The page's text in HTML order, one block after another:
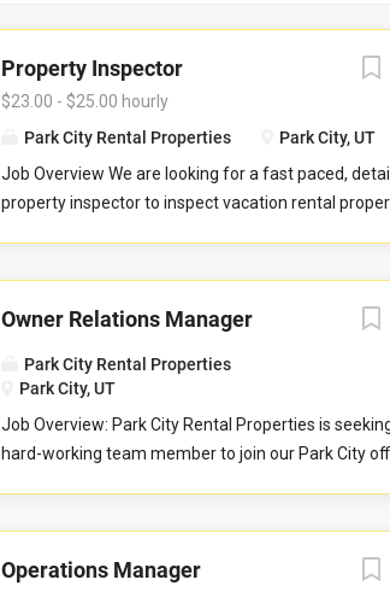
Property Inspector
$23.00 - $25.00 hourly
Park City Rental Properties
Park City, UT
Job Overview We are looking for a fast paced,
property inspector to inspect vacation rental
properly. You will also check to ensure the property
promised to guests by our company. You may be
perform minor maintenance service in the event
communicate large maintenance repairs, and
findings, to the respective departments upon
inspection. Job Responsibilities Commuting to
Reporting large maintenance issues to respective
Owner Relations Manager
Park City Rental Properties
Park City, UT
Job Overview: Park City Rental Properties is
hard-working team member to join our Park City
and growing relationships with the owners of
properties. The Owner Relations Manager is
Operations Manager